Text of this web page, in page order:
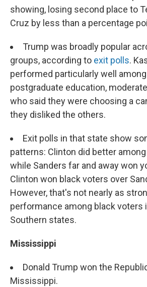
showing, losing second place to
Cruz by less than a percentage
Trump was broadly popular
groups, according to exit polls.
performed particularly well
postgraduate education,
who said they were choosing a
they disliked the others.
Exit polls in that state show
patterns: Clinton did better
while Sanders far and away won
Clinton won black voters over
However, that's not nearly as
performance among black voters
Southern states.
Mississippi
Donald Trump won the
Mississippi.